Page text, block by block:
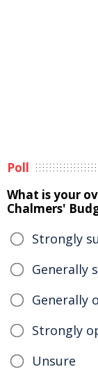
Poll
What is your
Chalmers'
Strongly
Generally
Generally
Strongly
Unsure